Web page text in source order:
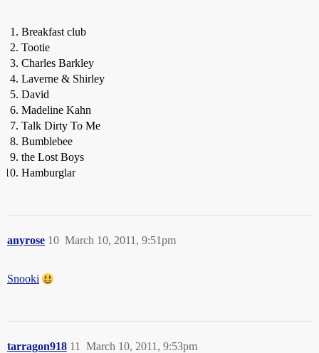
Breakfast club
Tootie
Charles Barkley
Laverne & Shirley
David
Madeline Kahn
Talk Dirty To Me
Bumblebee
the Lost Boys
Hamburglar
anyrose March 10, 2011, 9:51pm
10
Snooki
tarragon918 March 10, 2011, 9:53pm
11